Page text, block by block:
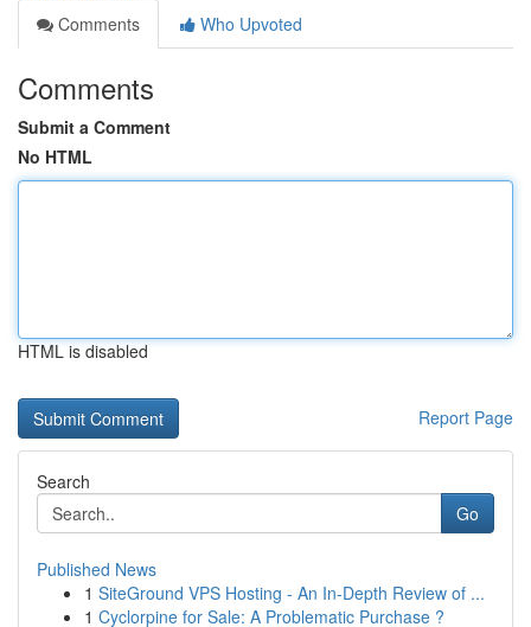
Comments
Who Upvoted
Comments
Submit a Comment
No HTML
HTML is disabled
Report Page
Search
Go
Published News
1 SiteGround VPS Hosting - An In-Depth Review of ...
1 Cyclorpine for Sale: A Problematic Purchase ?